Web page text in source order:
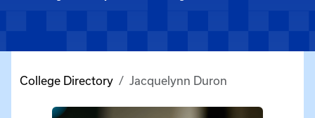
College Directory Jacquelynn Duron